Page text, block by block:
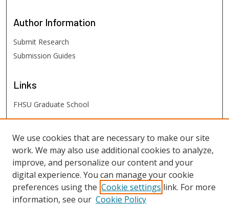
Author Information
Submit Research
Submission Guides
Links
FHSU Graduate School
FHSU Links
Digital Exhibits
FHSU Library
We use cookies that are necessary to make our site
work. We may also use additional cookies to analyze,
improve, and personalize our content and your
digital experience. You can manage your cookie
preferences using the Cookie settings link. For more
information, see our Cookie Policy